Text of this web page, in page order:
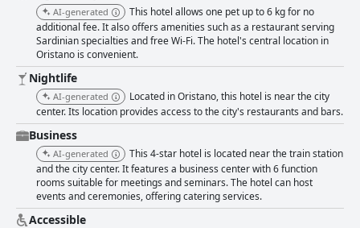
professionalism and friendliness, combined with the charming ambiance,
make dining here a highlight. Minor inconveniences like occasional
mosquitoes do not detract from the overall positive dining experience.
Rooms at Mariano IV Palace Hotel are described as spacious, clean and
comfortable, blending vintage décor with essential amenities. While
some furniture appears outdated and occasional noise issues are noted,
guests appreciate the cleanliness and charm of the accommodations.
The bathrooms, largely praised for their cleanliness and spaciousness,
could benefit from some updates according to a minority of reviews.
Cleanliness is a strong point with both rooms and common areas being
well-maintained and tidy. The hotel's cleaning staff is noted for their
efficiency and friendliness, maintaining high hygiene standards
throughout the property. The staff at Mariano IV Palace Hotel
consistently receive high marks for their professionalism, friendliness
and multilingual capabilities. Whether at the front desk or in the
AI-generated
This hotel allows one pet up to 6 kg for no
additional fee. It also offers amenities such as a restaurant serving
Sardinian specialties and free Wi-Fi. The hotel's central location in
Oristano is convenient.
Nightlife
AI-generated
Located in Oristano, this hotel is near the city
center. Its location provides access to the city's restaurants and bars.
Business
AI-generated
This 4-star hotel is located near the train station
and the city center. It features a business center with 6 function
rooms suitable for meetings and seminars. The hotel can host
events and ceremonies, offering catering services.
Accessible